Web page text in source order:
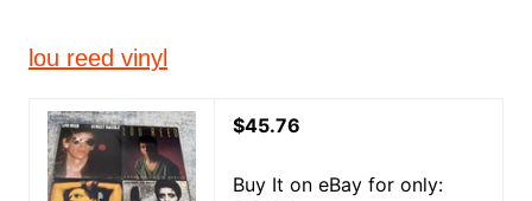
lou reed vinyl
$45.76
Buy It on eBay for only: